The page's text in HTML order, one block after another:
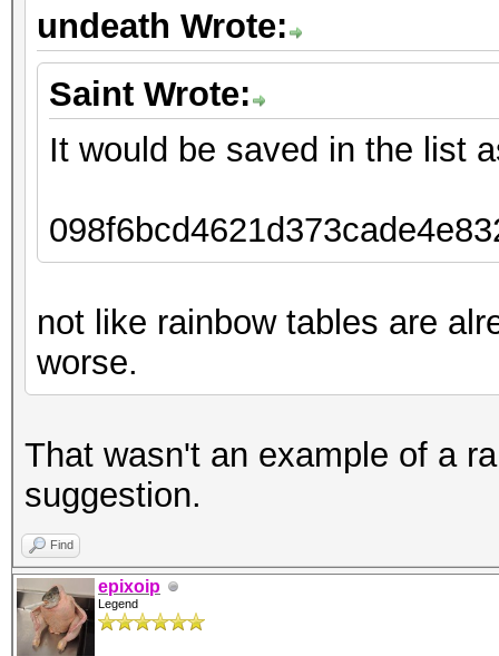
undeath Wrote:
Saint Wrote:
It would be saved in the list
not like rainbow tables are
worse.
That wasn't an example of a
suggestion.
Find
epixoip
Legend